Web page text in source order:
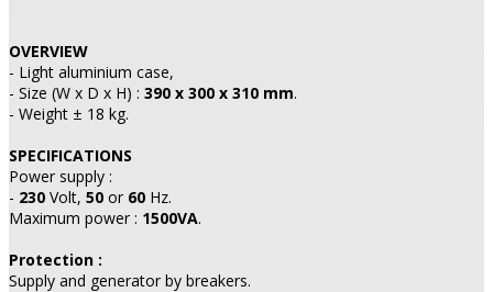
OVERVIEW
- Light aluminium case,
- Size (W x D x H) : 390 x 300 x 310 mm.
- Weight ± 18 kg.
SPECIFICATIONS
Power supply :
- 230 Volt, 50 or 60 Hz.
Maximum power : 1500VA.
Protection :
Supply and generator by breakers.